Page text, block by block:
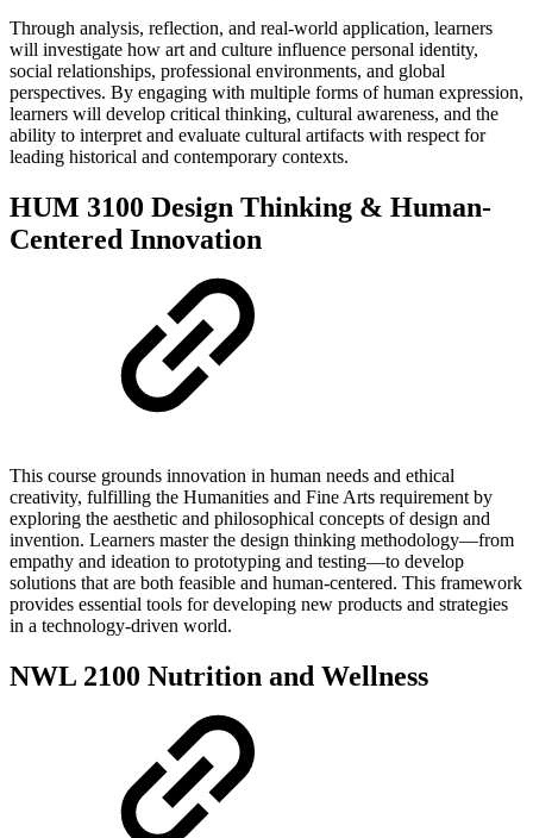
Through analysis, reflection, and real-world application, learners
will investigate how art and culture influence personal identity,
social relationships, professional environments, and global
perspectives. By engaging with multiple forms of human expression,
learners will develop critical thinking, cultural awareness, and the
ability to interpret and evaluate cultural artifacts with respect for
leading historical and contemporary contexts.
HUM 3100 Design Thinking & Human-
Centered Innovation
This course grounds innovation in human needs and ethical
creativity, fulfilling the Humanities and Fine Arts requirement by
exploring the aesthetic and philosophical concepts of design and
invention. Learners master the design thinking methodology—from
empathy and ideation to prototyping and testing—to develop
solutions that are both feasible and human-centered. This framework
provides essential tools for developing new products and strategies
in a technology-driven world.
NWL 2100 Nutrition and Wellness